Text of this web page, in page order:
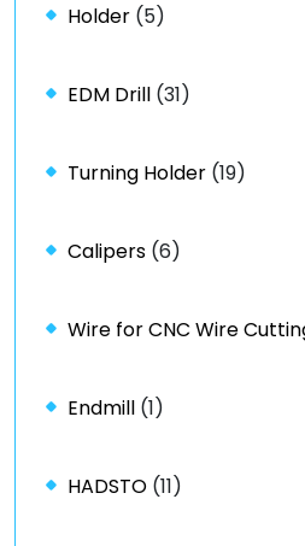
Holder (5)
EDM Drill (31)
Turning Holder (19)
Calipers (6)
Wire for CNC Wire
Endmill (1)
HADSTO (11)